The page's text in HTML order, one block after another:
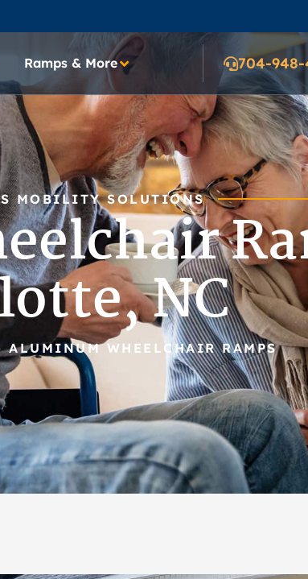
Ramps & More 704-948-
MOBILITY SOLUTIONS
NC
ALUMINUM WHEELCHAIR RAMPS